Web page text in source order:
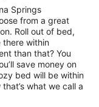
Springs
from a great
Roll out of bed,
there within
than that? You
save money on
bed will be within
what we call a